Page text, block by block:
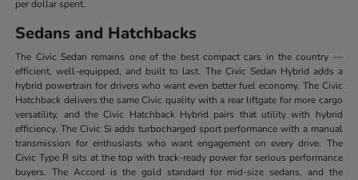
per dollar spent.
Sedans and Hatchbacks
The Civic Sedan remains one of the best compact cars in the country —
efficient, well-equipped, and built to last. The Civic Sedan Hybrid adds a
hybrid powertrain for drivers who want even better fuel economy. The Civic
Hatchback delivers the same Civic quality with a rear liftgate for more cargo
versatility, and the Civic Hatchback Hybrid pairs that utility with hybrid
efficiency. The Civic Si adds turbocharged sport performance with a manual
transmission for enthusiasts who want engagement on every drive. The
Civic Type R sits at the top with track-ready power for serious performance
buyers. The Accord is the gold standard for mid-size sedans, and the